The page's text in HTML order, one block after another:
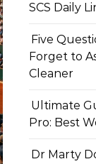
SCS Daily
Five
Forget to
Cleaner
Ultimate
Pro: Best
Dr Marty